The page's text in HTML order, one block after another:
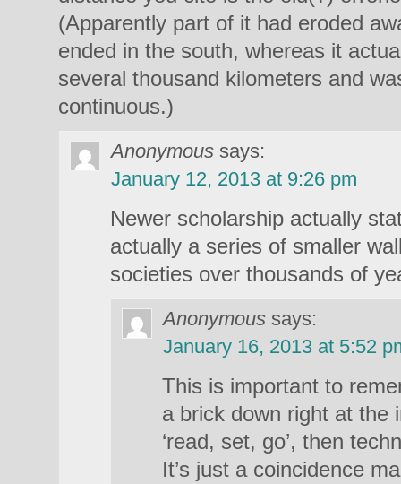
(Apparently part of it had eroded
ended in the south, whereas it
several thousand kilometers and
continuous.)
Anonymous says:
January 12, 2013 at 9:26 pm
Newer scholarship actually
actually a series of smaller
societies over thousands of
Anonymous says:
January 16, 2013 at 5:52
This is important to
a brick down right at the
‘read, set, go’, then
It’s just a coincidence